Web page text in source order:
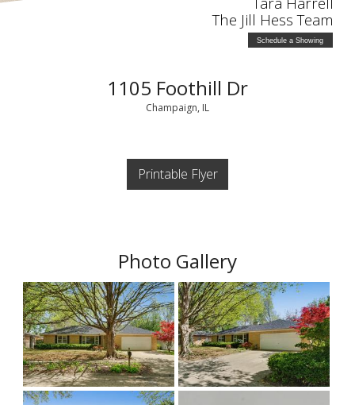
The Jill Hess Team
Schedule a Showing
1105 Foothill Dr
Champaign, IL
Printable Flyer
Photo Gallery